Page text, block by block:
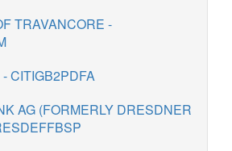
TRAVANCORE -
CITIGB2PDFA
AG (FORMERLY DRESDNER